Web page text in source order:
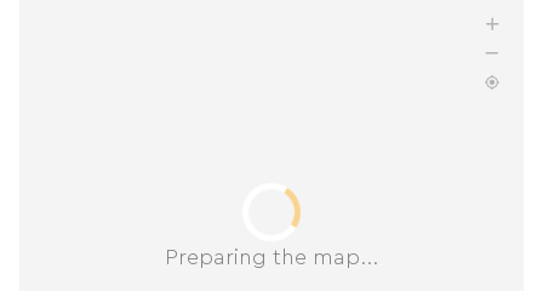
Preparing the map...